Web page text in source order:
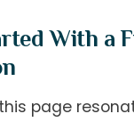
With a
page